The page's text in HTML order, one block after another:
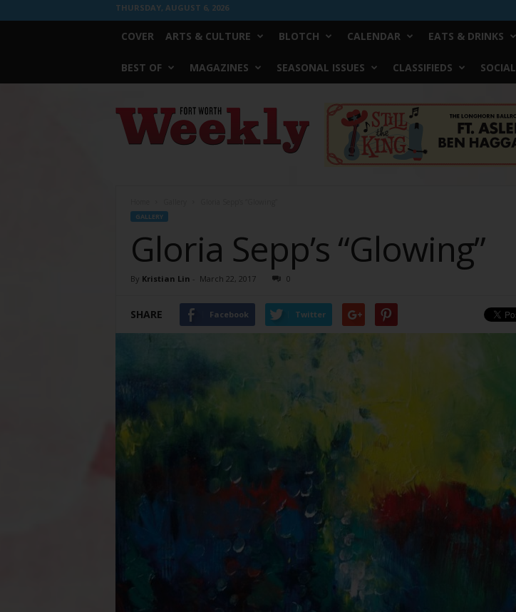
THURSDAY, AUGUST 6, 2026
COVER ARTS & CULTURE BLOTCH CALENDAR EATS & DRINKS
BEST OF MAGAZINES SEASONAL ISSUES CLASSIFIEDS SOCIAL
Worth
Weekly
GALLERY
Gloria Sepp’s “Glowing”
By Kristian Lin - March 22, 2017 0
SHARE Facebook Twitter